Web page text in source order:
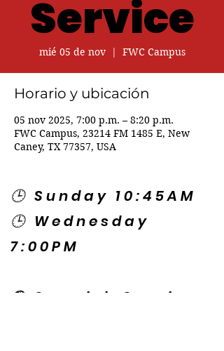
Service
mié 05 de nov
  |
FWC Campus
Horario y ubicación
05 nov 2025, 7:00 p.m. – 8:20 p.m.
FWC Campus, 23214 FM 1485 E, New
Caney, TX 77357, USA
🕒 Sunday 10:45AM
🕒 Wednesday
7:00PM
🌎 Spanish Services: